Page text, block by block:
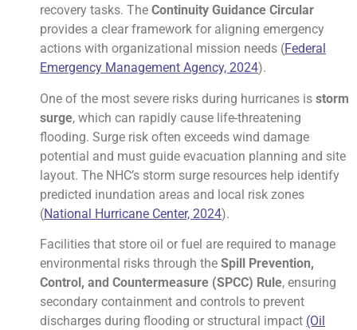
recovery tasks. The Continuity Guidance Circular
provides a clear framework for aligning emergency
actions with organizational mission needs (Federal
Emergency Management Agency, 2024).
One of the most severe risks during hurricanes is storm
surge, which can rapidly cause life-threatening
flooding. Surge risk often exceeds wind damage
potential and must guide evacuation planning and site
layout. The NHC’s storm surge resources help identify
predicted inundation areas and local risk zones
(National Hurricane Center, 2024).
Facilities that store oil or fuel are required to manage
environmental risks through the Spill Prevention,
Control, and Countermeasure (SPCC) Rule, ensuring
secondary containment and controls to prevent
discharges during flooding or structural impact (Oil